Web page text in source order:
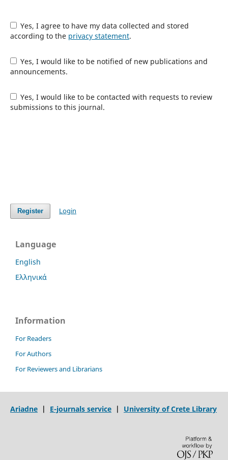
Yes, I agree to have my data collected and stored
according to the privacy statement.
Yes, I would like to be notified of new publications and
announcements.
Yes, I would like to be contacted with requests to review
submissions to this journal.
Register Login
Language
English
Ελληνικά
Information
For Readers
For Authors
For Reviewers and Librarians
Ariadne| E-journals service| University of Crete Library